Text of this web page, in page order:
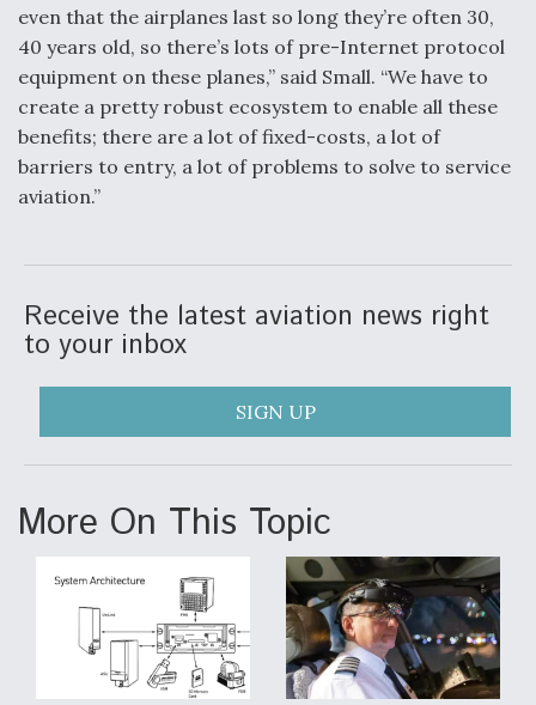
even that the airplanes last so long they’re often 30,
40 years old, so there’s lots of pre-Internet protocol
equipment on these planes,” said Small. “We have to
create a pretty robust ecosystem to enable all these
benefits; there are a lot of fixed-costs, a lot of
barriers to entry, a lot of problems to solve to service
aviation.”
Receive the latest aviation news right
to your inbox
SIGN UP
More On This Topic